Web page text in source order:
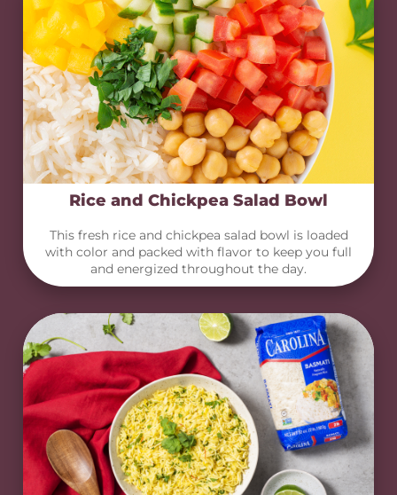
Rice and Chickpea Salad Bowl
This fresh rice and chickpea salad bowl is loaded
with color and packed with flavor to keep you full
and energized throughout the day.